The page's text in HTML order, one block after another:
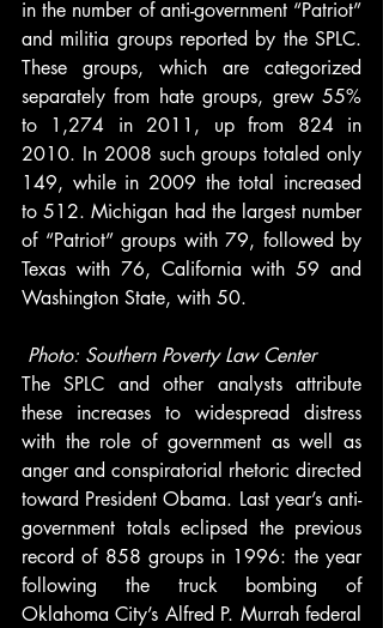
in the number of anti-government “Patriot”
and militia groups reported by the SPLC.
These groups, which are categorized
separately from hate groups, grew 55%
to 1,274 in 2011, up from 824 in
2010. In 2008 such groups totaled only
149, while in 2009 the total increased
to 512. Michigan had the largest number
of “Patriot” groups with 79, followed by
Texas with 76, California with 59 and
Washington State, with 50.
Photo: Southern Poverty Law Center
The SPLC and other analysts attribute
these increases to widespread distress
with the role of government as well as
anger and conspiratorial rhetoric directed
toward President Obama. Last year’s anti-
government totals eclipsed the previous
record of 858 groups in 1996: the year
following the truck bombing of
Oklahoma City’s Alfred P. Murrah federal